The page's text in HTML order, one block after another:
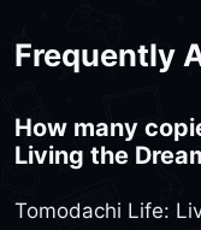
Frequently
How many
Living the
Tomodachi Life: